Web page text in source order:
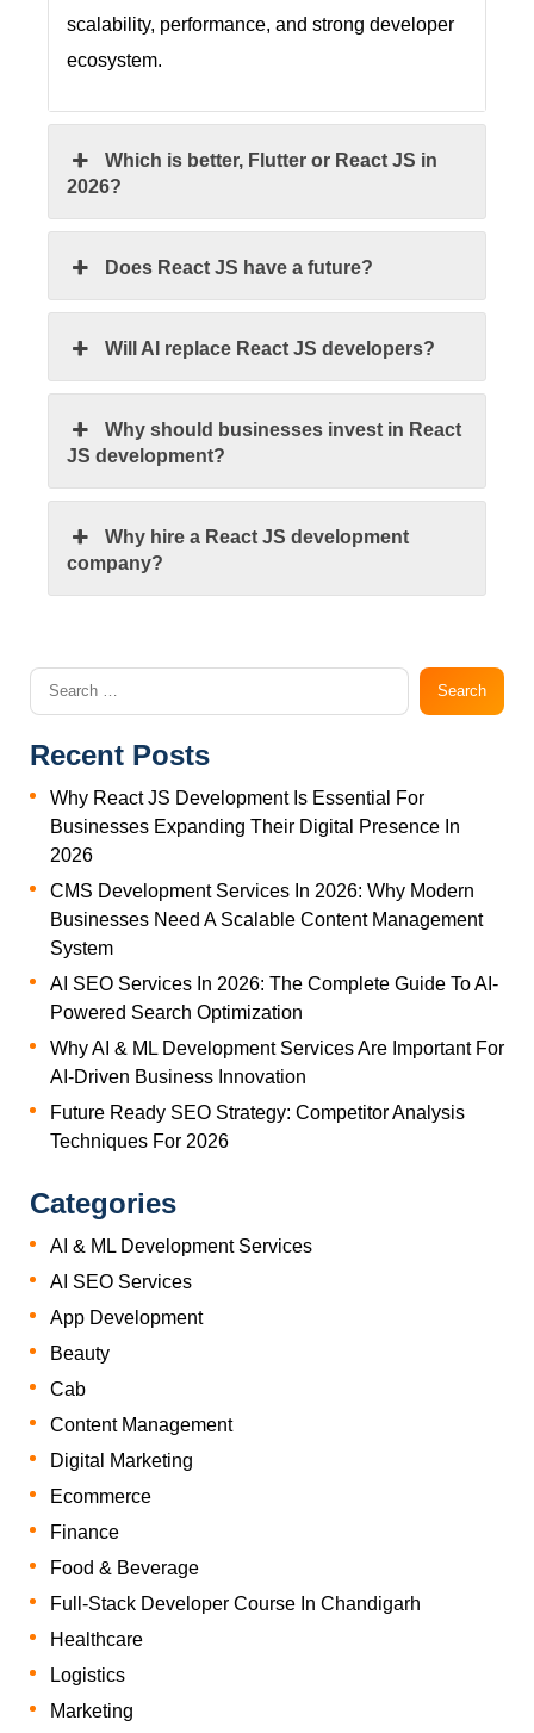
scalability, performance, and strong developer
ecosystem.
Which is better, Flutter or React JS in
2026?
Does React JS have a future?
Will AI replace React JS developers?
Why should businesses invest in React
JS development?
Why hire a React JS development
company?
Recent Posts
Why React JS Development Is Essential For
Businesses Expanding Their Digital Presence In
2026
CMS Development Services In 2026: Why Modern
Businesses Need A Scalable Content Management
System
AI SEO Services In 2026: The Complete Guide To AI-
Powered Search Optimization
Why AI & ML Development Services Are Important For
AI-Driven Business Innovation
Future Ready SEO Strategy: Competitor Analysis
Techniques For 2026
Categories
AI & ML Development Services
AI SEO Services
App Development
Beauty
Cab
Content Management
Digital Marketing
Ecommerce
Finance
Food & Beverage
Full-Stack Developer Course In Chandigarh
Healthcare
Logistics
Marketing